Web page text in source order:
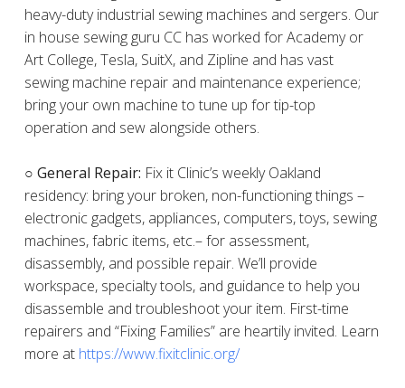
heavy-duty industrial sewing machines and sergers. Our
in house sewing guru CC has worked for Academy or
Art College, Tesla, SuitX, and Zipline and has vast
sewing machine repair and maintenance experience;
bring your own machine to tune up for tip-top
operation and sew alongside others.
○ General Repair: Fix it Clinic’s weekly Oakland
residency: bring your broken, non-functioning things –
electronic gadgets, appliances, computers, toys, sewing
machines, fabric items, etc.– for assessment,
disassembly, and possible repair. We’ll provide
workspace, specialty tools, and guidance to help you
disassemble and troubleshoot your item. First-time
repairers and “Fixing Families” are heartily invited. Learn
more at https://www.fixitclinic.org/